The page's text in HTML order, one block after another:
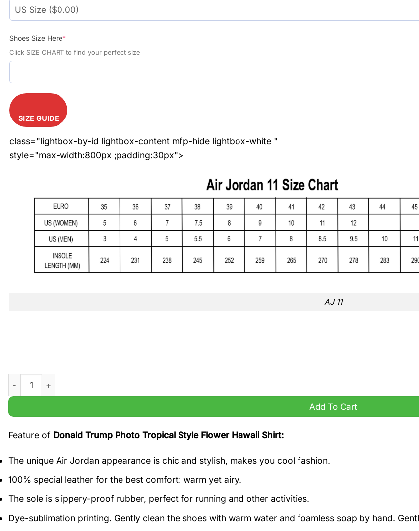
Shoes Size Here*
Click SIZE CHART to find your perfect size
SIZE GUIDE
class="lightbox-by-id lightbox-content mfp-hide lightbox-white "
style="max-width:800px ;padding:30px">
AJ 11
Donald Trump Photo Tropical Style Flower Hawaii Shirt quantity
Add To Cart
Feature of Donald Trump Photo Tropical Style Flower Hawaii Shirt:
The unique Air Jordan appearance is chic and stylish, makes you cool fashion.
100% special leather for the best comfort: warm yet airy.
The sole is slippery-proof rubber, perfect for running and other activities.
Dye-sublimation printing. Gently clean the shoes with warm water and foamless soap by hand.